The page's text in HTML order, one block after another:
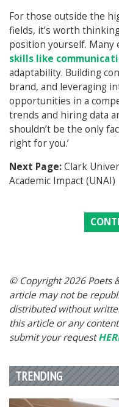
For those outside the
fields, it’s worth
position yourself. Many
skills like
adaptability. Building
brand, and leveraging
opportunities in a
trends and hiring data
shouldn’t be the only
right for you.’
Next Page:Clark
Academic Impact (UNAI)
© Copyright 2026 Poets
article may not be
distributed without
this article or any
submit your request
TRENDING